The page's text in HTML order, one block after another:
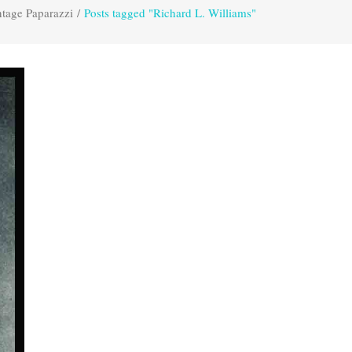
Paparazzi / Posts tagged "Richard L. Williams"